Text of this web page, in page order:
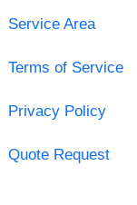
Service Area
Terms of Service
Privacy Policy
Quote Request